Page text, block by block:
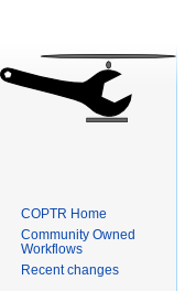
COPTR Home
Community Owned
Workflows
Recent changes